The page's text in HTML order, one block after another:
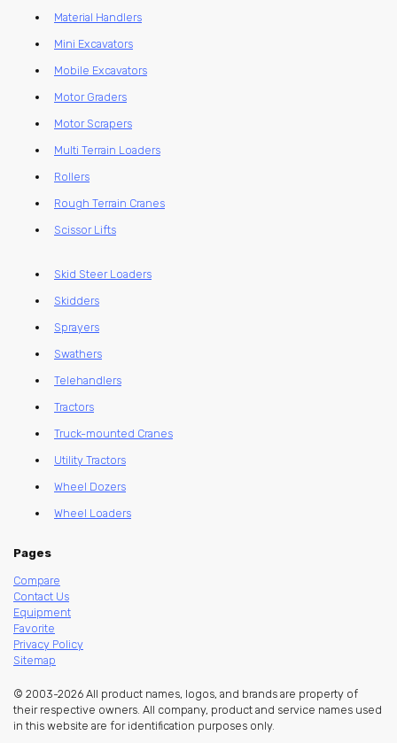
Material Handlers
Mini Excavators
Mobile Excavators
Motor Graders
Motor Scrapers
Multi Terrain Loaders
Rollers
Rough Terrain Cranes
Scissor Lifts
Skid Steer Loaders
Skidders
Sprayers
Swathers
Telehandlers
Tractors
Truck-mounted Cranes
Utility Tractors
Wheel Dozers
Wheel Loaders
Pages
Compare
Contact Us
Equipment
Favorite
Privacy Policy
Sitemap
© 2003-2026 All product names, logos, and brands are property of
their respective owners. All company, product and service names used
in this website are for identification purposes only.